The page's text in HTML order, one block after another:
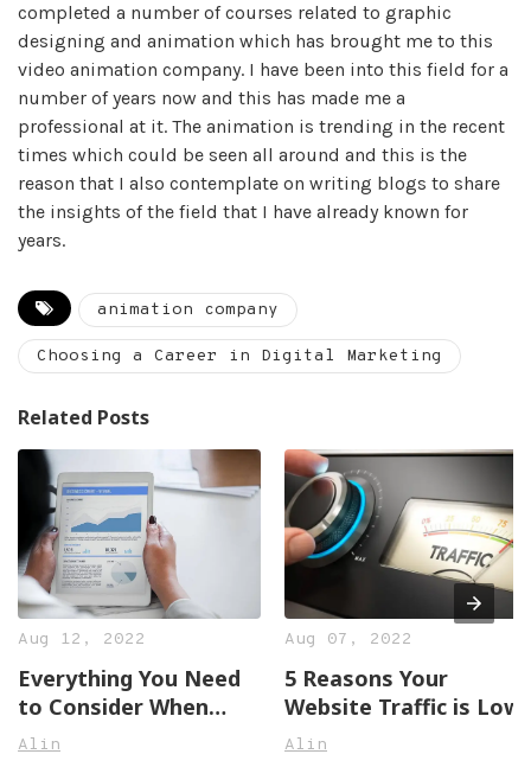
completed a number of courses related to graphic
designing and animation which has brought me to this
video animation company. I have been into this field for a
number of years now and this has made me a
professional at it. The animation is trending in the recent
times which could be seen all around and this is the
reason that I also contemplate on writing blogs to share
the insights of the field that I have already known for
years.
animation company
Choosing a Career in Digital Marketing
Related Posts
Aug 12, 2022
Everything You Need
to Consider When
Hiring Online
Alin
Aug 07, 2022
5 Reasons Your
Website Traffic is Low
Alin